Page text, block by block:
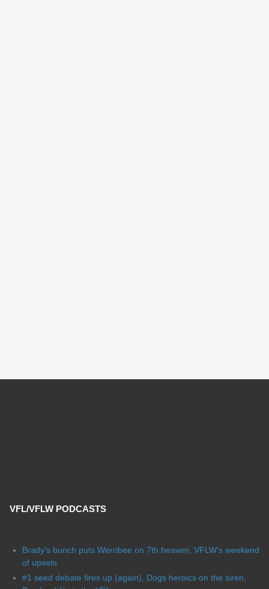
VFL/VFLW PODCASTS
Brady's bunch puts Werribee on 7th heaven, VFLW's weekend
of upsets
#1 seed debate fires up (again), Dogs heroics on the siren,